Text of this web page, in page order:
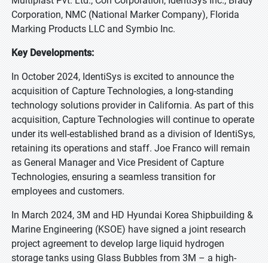
Corporation, NMC (National Marker Company), Florida
Marking Products LLC and Symbio Inc.
Key Developments:
In October 2024, IdentiSys is excited to announce the
acquisition of Capture Technologies, a long-standing
technology solutions provider in California. As part of this
acquisition, Capture Technologies will continue to operate
under its well-established brand as a division of IdentiSys,
retaining its operations and staff. Joe Franco will remain
as General Manager and Vice President of Capture
Technologies, ensuring a seamless transition for
employees and customers.
In March 2024, 3M and HD Hyundai Korea Shipbuilding &
Marine Engineering (KSOE) have signed a joint research
project agreement to develop large liquid hydrogen
storage tanks using Glass Bubbles from 3M – a high-